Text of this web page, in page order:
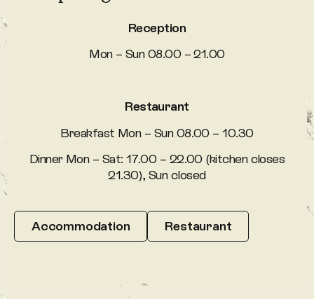
Reception
Mon – Sun 08.00 – 21.00
Restaurant
Breakfast Mon – Sun 08.00 – 10.30
Dinner Mon – Sat: 17.00 – 22.00 (kitchen closes
21.30), Sun closed
Accommodation Restaurant